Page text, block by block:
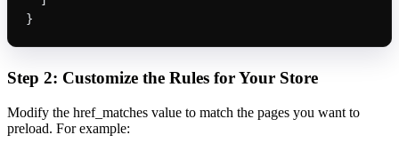
}
Step 2: Customize the Rules for Your Store
Modify the href_matches value to match the pages you want to
preload. For example: